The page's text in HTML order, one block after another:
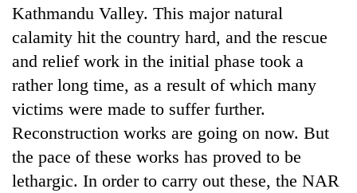
Kathmandu Valley. This major natural
calamity hit the country hard, and the rescue
and relief work in the initial phase took a
rather long time, as a result of which many
victims were made to suffer further.
Reconstruction works are going on now. But
the pace of these works has proved to be
lethargic. In order to carry out these, the NAR